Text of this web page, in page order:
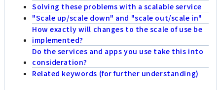
Solving these problems with a scalable service
"Scale up/scale down" and "scale out/scale in"
How exactly will changes to the scale of use be
implemented?
Do the services and apps you use take this into
consideration?
Related keywords (for further understanding)